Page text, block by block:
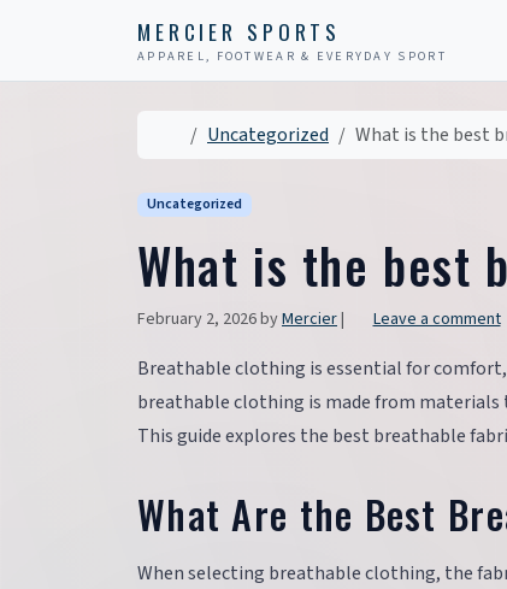
MERCIER SPORTS
APPAREL, FOOTWEAR & EVERYDAY SPORT
HomeUncategorized What is the best
Uncategorized
What is the best
February 2, 2026byMercier| Leave a comment
Breathable clothing is essential for
breathable clothing is made from materials
This guide explores the best breathable
What Are the Best
When selecting breathable clothing, the